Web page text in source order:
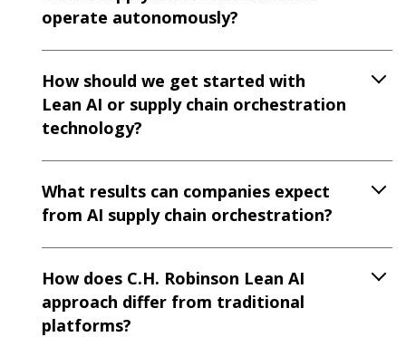
operate autonomously?
How should we get started with
Lean AI or supply chain orchestration
technology?
What results can companies expect
from AI supply chain orchestration?
How does C.H. Robinson Lean AI
approach differ from traditional
platforms?